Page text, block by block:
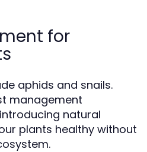
for
aphids and snails.
management
natural
plants healthy without